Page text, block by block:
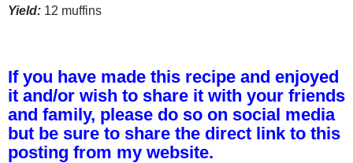
Yield: 12 muffins
If you have made this recipe and enjoyed
it and/or wish to share it with your friends
and family, please do so on social media
but be sure to share the direct link to this
posting from my website.